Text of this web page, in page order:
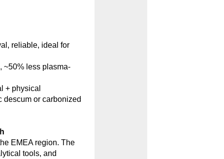
reliable, ideal for
~50% less plasma-
+ physical
descum or carbonized
EMEA region. The
tools, and